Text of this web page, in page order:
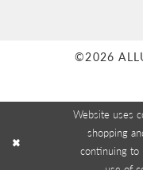
©2026
Website uses
shopping
continuing to